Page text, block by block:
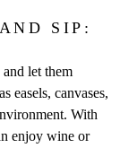
SIP:
let them
easels, canvases,
With
enjoy wine or